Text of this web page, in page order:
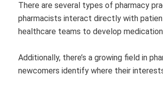
There are several types of pharmacy
pharmacists interact directly with
healthcare teams to develop
Additionally, there’s a growing field in
newcomers identify where their